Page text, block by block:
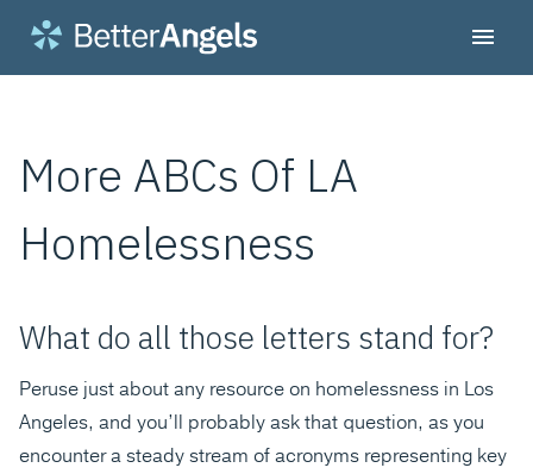
More ABCs Of LA
Homelessness
What do all those letters stand for?
Peruse just about any resource on homelessness in Los
Angeles, and you’ll probably ask that question, as you
encounter a steady stream of acronyms representing key